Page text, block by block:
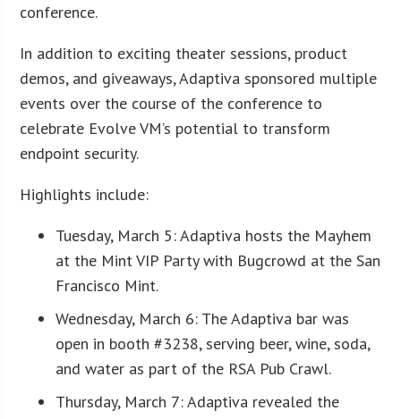
conference.
In addition to exciting theater sessions, product
demos, and giveaways, Adaptiva sponsored multiple
events over the course of the conference to
celebrate Evolve VM’s potential to transform
endpoint security.
Highlights include:
Tuesday, March 5: Adaptiva hosts the Mayhem
at the Mint VIP Party with Bugcrowd at the San
Francisco Mint.
Wednesday, March 6: The Adaptiva bar was
open in booth #3238, serving beer, wine, soda,
and water as part of the RSA Pub Crawl.
Thursday, March 7: Adaptiva revealed the